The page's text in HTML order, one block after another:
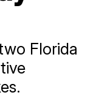
Florida